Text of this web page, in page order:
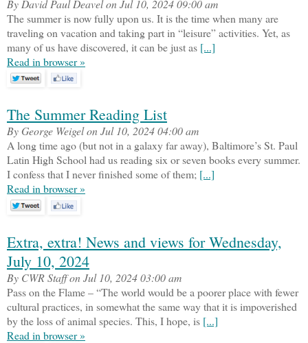
By David Paul Deavel on Jul 10, 2024 09:00 am
The summer is now fully upon us. It is the time when many are
traveling on vacation and taking part in “leisure” activities. Yet, as
many of us have discovered, it can be just as [...]
Read in browser »
The Summer Reading List
By George Weigel on Jul 10, 2024 04:00 am
A long time ago (but not in a galaxy far away), Baltimore’s St. Paul
Latin High School had us reading six or seven books every summer.
I confess that I never finished some of them; [...]
Read in browser »
Extra, extra! News and views for Wednesday,
July 10, 2024
By CWR Staff on Jul 10, 2024 03:00 am
Pass on the Flame – “The world would be a poorer place with fewer
cultural practices, in somewhat the same way that it is impoverished
by the loss of animal species. This, I hope, is [...]
Read in browser »